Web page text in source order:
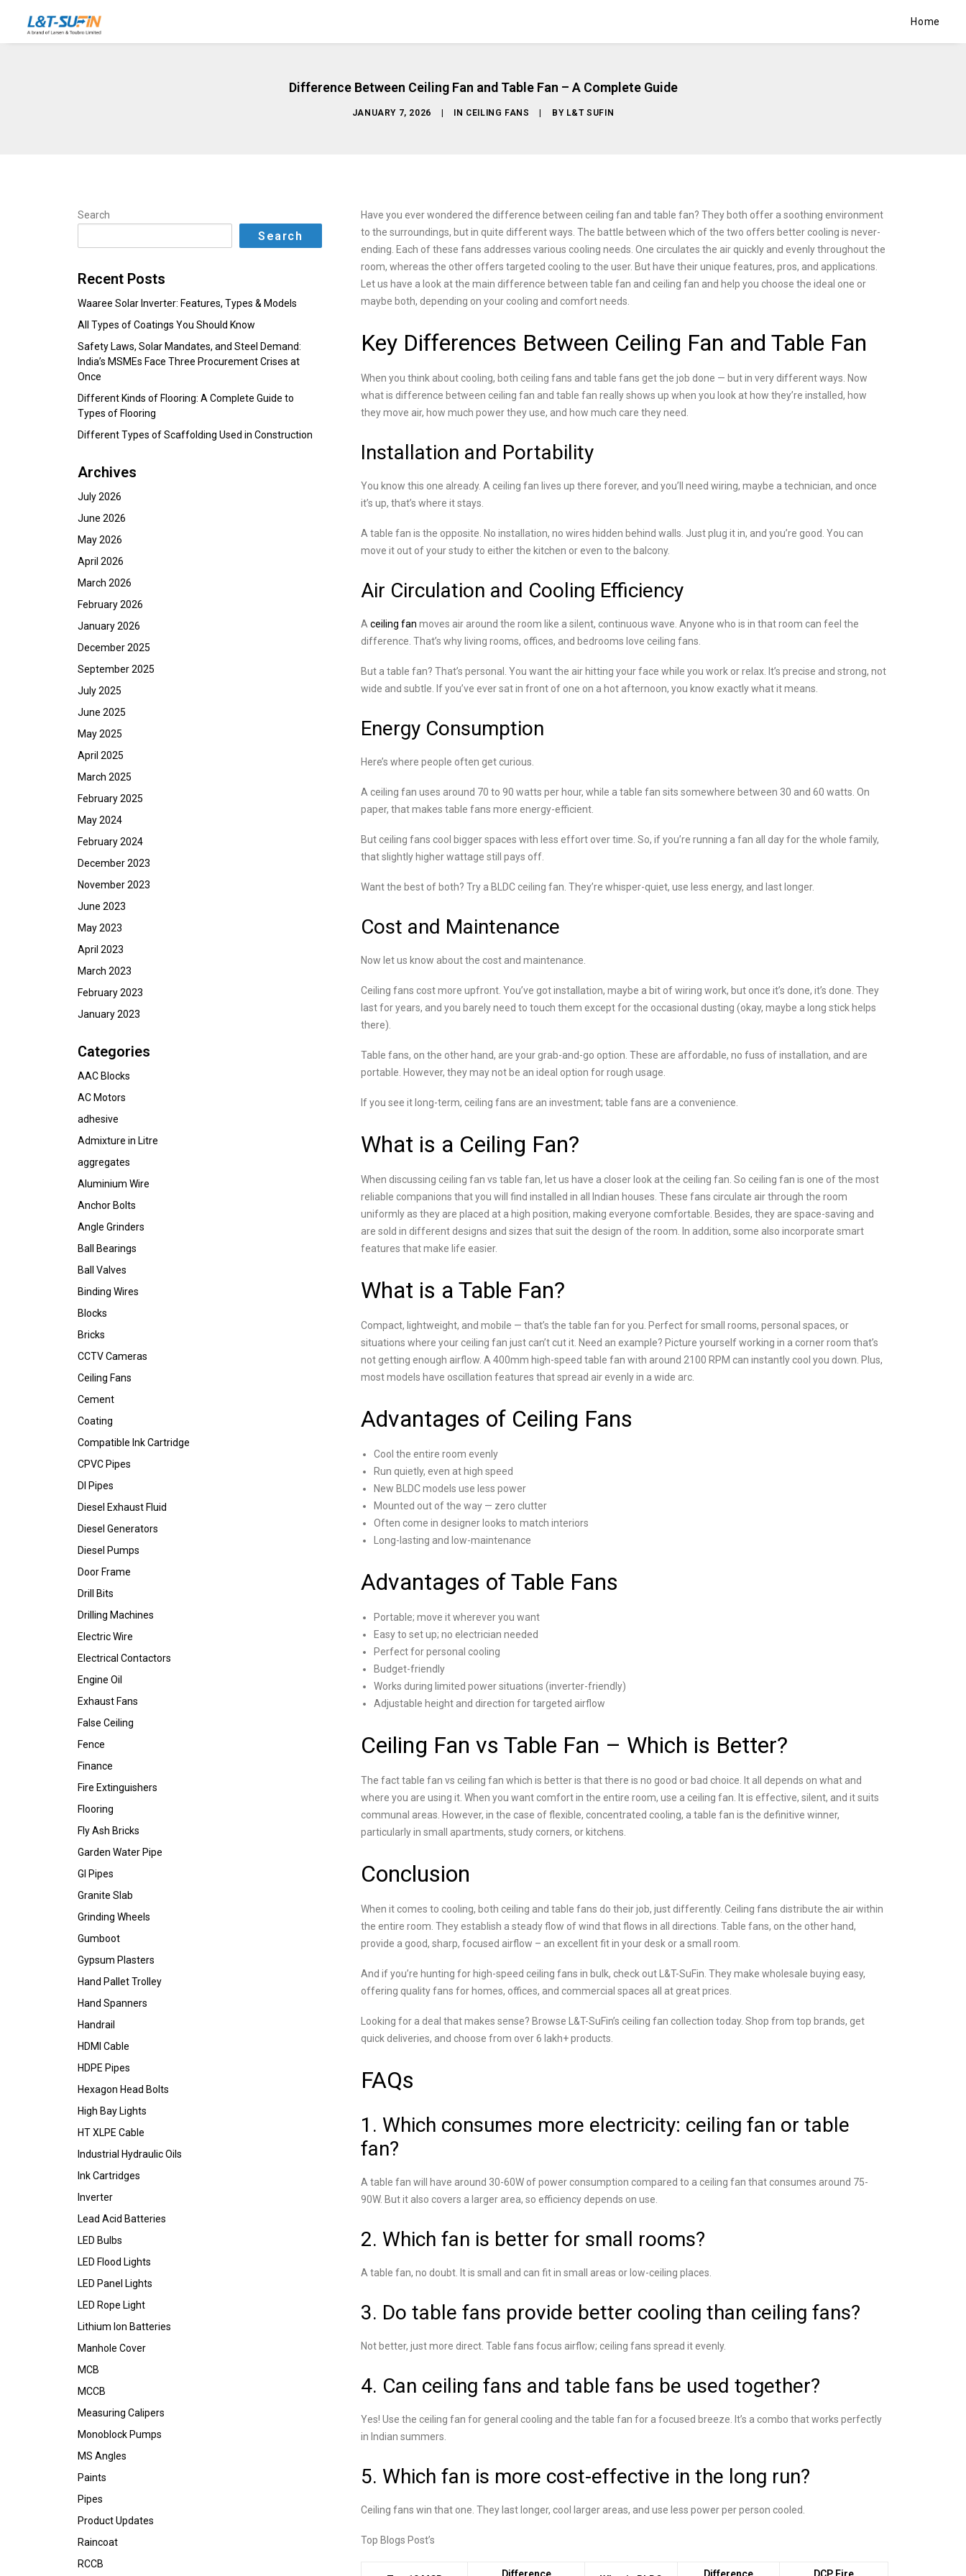
Home
Difference Between Ceiling Fan and Table Fan – A Complete Guide
JANUARY 7, 2026 IN CEILING FANS BY L&T SUFIN
Search
Search
Recent Posts
Waaree Solar Inverter: Features, Types & Models
All Types of Coatings You Should Know
Safety Laws, Solar Mandates, and Steel Demand:
India’s MSMEs Face Three Procurement Crises at
Once
Different Kinds of Flooring: A Complete Guide to
Types of Flooring
Different Types of Scaffolding Used in Construction
Archives
July 2026
June 2026
May 2026
April 2026
March 2026
February 2026
January 2026
December 2025
September 2025
July 2025
June 2025
May 2025
April 2025
March 2025
February 2025
May 2024
February 2024
December 2023
November 2023
June 2023
May 2023
April 2023
March 2023
February 2023
January 2023
Categories
AAC Blocks
AC Motors
adhesive
Admixture in Litre
aggregates
Aluminium Wire
Anchor Bolts
Angle Grinders
Ball Bearings
Ball Valves
Binding Wires
Blocks
Bricks
CCTV Cameras
Ceiling Fans
Cement
Coating
Compatible Ink Cartridge
CPVC Pipes
DI Pipes
Diesel Exhaust Fluid
Diesel Generators
Diesel Pumps
Door Frame
Drill Bits
Drilling Machines
Electric Wire
Electrical Contactors
Engine Oil
Exhaust Fans
False Ceiling
Fence
Finance
Fire Extinguishers
Flooring
Fly Ash Bricks
Garden Water Pipe
GI Pipes
Granite Slab
Grinding Wheels
Gumboot
Gypsum Plasters
Hand Pallet Trolley
Hand Spanners
Handrail
HDMI Cable
HDPE Pipes
Hexagon Head Bolts
High Bay Lights
HT XLPE Cable
Industrial Hydraulic Oils
Ink Cartridges
Inverter
Lead Acid Batteries
LED Bulbs
LED Flood Lights
LED Panel Lights
LED Rope Light
Lithium Ion Batteries
Manhole Cover
MCB
MCCB
Measuring Calipers
Monoblock Pumps
MS Angles
Paints
Pipes
Product Updates
Raincoat
RCCB
Have you ever wondered the difference between ceiling fan and table fan? They both offer a soothing environment
to the surroundings, but in quite different ways. The battle between which of the two offers better cooling is never-
ending. Each of these fans addresses various cooling needs. One circulates the air quickly and evenly throughout the
room, whereas the other offers targeted cooling to the user. But have their unique features, pros, and applications.
Let us have a look at the main difference between table fan and ceiling fan and help you choose the ideal one or
maybe both, depending on your cooling and comfort needs.
Key Differences Between Ceiling Fan and Table Fan
When you think about cooling, both ceiling fans and table fans get the job done — but in very different ways. Now
what is difference between ceiling fan and table fan really shows up when you look at how they’re installed, how
they move air, how much power they use, and how much care they need.
Installation and Portability
You know this one already. A ceiling fan lives up there forever, and you’ll need wiring, maybe a technician, and once
it’s up, that’s where it stays.
A table fan is the opposite. No installation, no wires hidden behind walls. Just plug it in, and you’re good. You can
move it out of your study to either the kitchen or even to the balcony.
Air Circulation and Cooling Efficiency
A ceiling fan moves air around the room like a silent, continuous wave. Anyone who is in that room can feel the
difference. That’s why living rooms, offices, and bedrooms love ceiling fans.
But a table fan? That’s personal. You want the air hitting your face while you work or relax. It’s precise and strong, not
wide and subtle. If you’ve ever sat in front of one on a hot afternoon, you know exactly what it means.
Energy Consumption
Here’s where people often get curious.
A ceiling fan uses around 70 to 90 watts per hour, while a table fan sits somewhere between 30 and 60 watts. On
paper, that makes table fans more energy-efficient.
But ceiling fans cool bigger spaces with less effort over time. So, if you’re running a fan all day for the whole family,
that slightly higher wattage still pays off.
Want the best of both? Try a BLDC ceiling fan. They’re whisper-quiet, use less energy, and last longer.
Cost and Maintenance
Now let us know about the cost and maintenance.
Ceiling fans cost more upfront. You’ve got installation, maybe a bit of wiring work, but once it’s done, it’s done. They
last for years, and you barely need to touch them except for the occasional dusting (okay, maybe a long stick helps
there).
Table fans, on the other hand, are your grab-and-go option. These are affordable, no fuss of installation, and are
portable. However, they may not be an ideal option for rough usage.
If you see it long-term, ceiling fans are an investment; table fans are a convenience.
What is a Ceiling Fan?
When discussing ceiling fan vs table fan, let us have a closer look at the ceiling fan. So ceiling fan is one of the most
reliable companions that you will find installed in all Indian houses. These fans circulate air through the room
uniformly as they are placed at a high position, making everyone comfortable. Besides, they are space-saving and
are sold in different designs and sizes that suit the design of the room. In addition, some also incorporate smart
features that make life easier.
What is a Table Fan?
Compact, lightweight, and mobile — that’s the table fan for you. Perfect for small rooms, personal spaces, or
situations where your ceiling fan just can’t cut it. Need an example? Picture yourself working in a corner room that’s
not getting enough airflow. A 400mm high-speed table fan with around 2100 RPM can instantly cool you down. Plus,
most models have oscillation features that spread air evenly in a wide arc.
Advantages of Ceiling Fans
Cool the entire room evenly
Run quietly, even at high speed
New BLDC models use less power
Mounted out of the way — zero clutter
Often come in designer looks to match interiors
Long-lasting and low-maintenance
Advantages of Table Fans
Portable; move it wherever you want
Easy to set up; no electrician needed
Perfect for personal cooling
Budget-friendly
Works during limited power situations (inverter-friendly)
Adjustable height and direction for targeted airflow
Ceiling Fan vs Table Fan – Which is Better?
The fact table fan vs ceiling fan which is better is that there is no good or bad choice. It all depends on what and
where you are using it. When you want comfort in the entire room, use a ceiling fan. It is effective, silent, and it suits
communal areas. However, in the case of flexible, concentrated cooling, a table fan is the definitive winner,
particularly in small apartments, study corners, or kitchens.
Conclusion
When it comes to cooling, both ceiling and table fans do their job, just differently. Ceiling fans distribute the air within
the entire room. They establish a steady flow of wind that flows in all directions. Table fans, on the other hand,
provide a good, sharp, focused airflow – an excellent fit in your desk or a small room.
And if you’re hunting for high-speed ceiling fans in bulk, check out L&T-SuFin. They make wholesale buying easy,
offering quality fans for homes, offices, and commercial spaces all at great prices.
Looking for a deal that makes sense? Browse L&T-SuFin’s ceiling fan collection today. Shop from top brands, get
quick deliveries, and choose from over 6 lakh+ products.
FAQs
1. Which consumes more electricity: ceiling fan or table
fan?
A table fan will have around 30-60W of power consumption compared to a ceiling fan that consumes around 75-
90W. But it also covers a larger area, so efficiency depends on use.
2. Which fan is better for small rooms?
A table fan, no doubt. It is small and can fit in small areas or low-ceiling places.
3. Do table fans provide better cooling than ceiling fans?
Not better, just more direct. Table fans focus airflow; ceiling fans spread it evenly.
4. Can ceiling fans and table fans be used together?
Yes! Use the ceiling fan for general cooling and the table fan for a focused breeze. It’s a combo that works perfectly
in Indian summers.
5. Which fan is more cost-effective in the long run?
Ceiling fans win that one. They last longer, cool larger areas, and use less power per person cooled.
Top Blogs Post’s